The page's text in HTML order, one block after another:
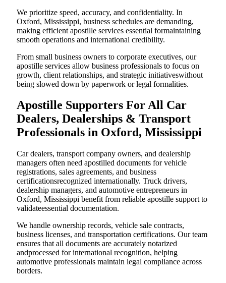
We prioritize speed, accuracy, and confidentiality. In
Oxford, Mississippi, business schedules are demanding,
making efficient apostille services essential formaintaining
smooth operations and international credibility.
From small business owners to corporate executives, our
apostille services allow business professionals to focus on
growth, client relationships, and strategic initiativeswithout
being slowed down by paperwork or legal formalities.
Apostille Supporters For All Car
Dealers, Dealerships & Transport
Professionals in Oxford, Mississippi
Car dealers, transport company owners, and dealership
managers often need apostilled documents for vehicle
registrations, sales agreements, and business
certificationsrecognized internationally. Truck drivers,
dealership managers, and automotive entrepreneurs in
Oxford, Mississippi benefit from reliable apostille support to
validateessential documentation.
We handle ownership records, vehicle sale contracts,
business licenses, and transportation certifications. Our team
ensures that all documents are accurately notarized
andprocessed for international recognition, helping
automotive professionals maintain legal compliance across
borders.